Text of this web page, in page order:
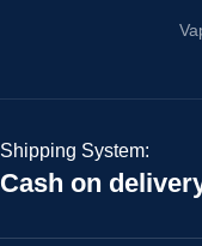
Shipping System:
Cash on